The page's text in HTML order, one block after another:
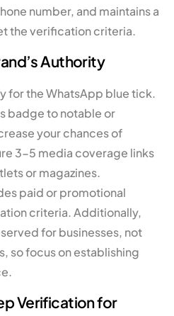
number, and maintains a
the verification criteria.
Authority
for the WhatsApp blue tick.
badge to notable or
your chances of
3-5 media coverage links
or magazines.
paid or promotional
criteria. Additionally,
for businesses, not
so focus on establishing
Verification for